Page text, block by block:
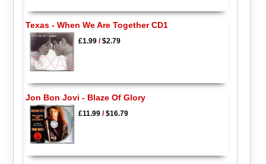
Texas - When We Are Together CD1
£1.99/$2.79
Jon Bon Jovi - Blaze Of Glory
£11.99/$16.79